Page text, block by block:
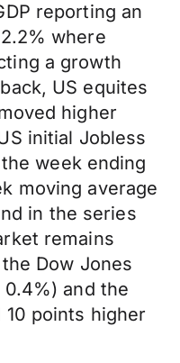
reporting an
where
a growth
US equites
higher
initial Jobless
week ending
moving average
in the series
remains
Dow Jones
and the
points higher